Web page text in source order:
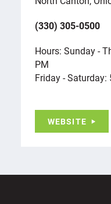
(330) 305-0500
Hours: Sunday -
PM
Friday - Saturday:
WEBSITE